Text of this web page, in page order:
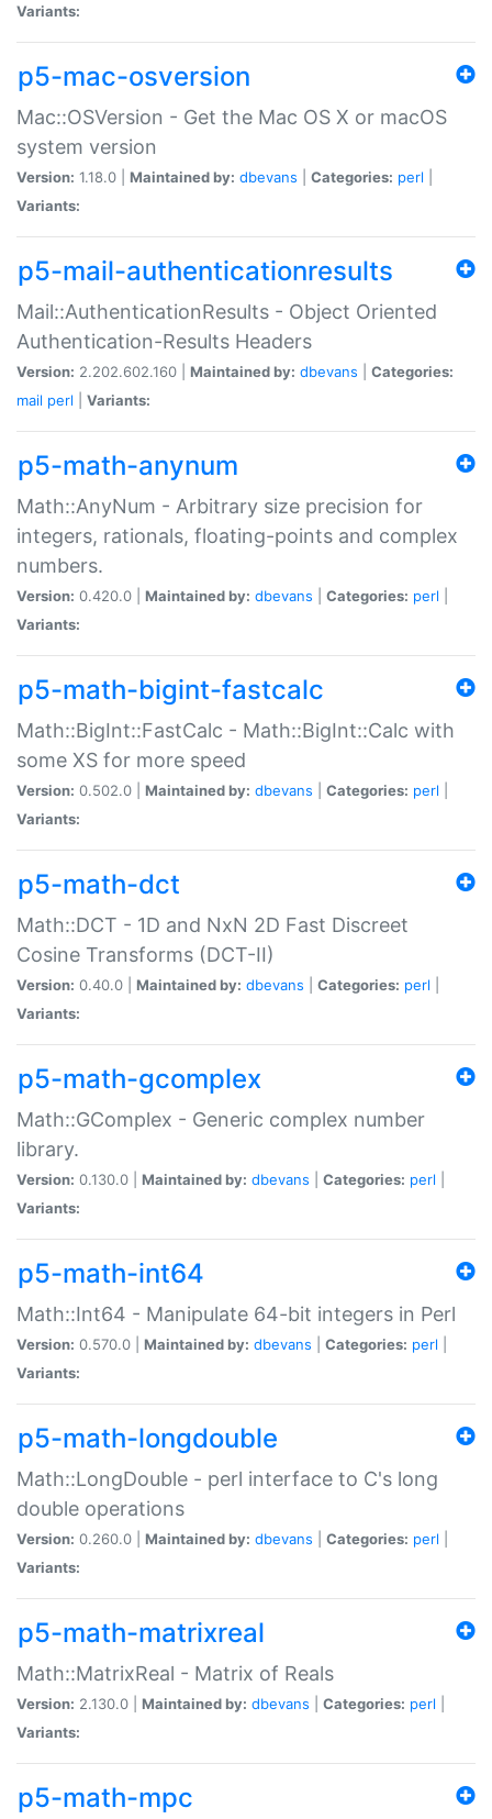
Variants:
p5-mac-osversion
Mac::OSVersion - Get the Mac OS X or macOS
system version
Version: 1.18.0 | Maintained by: dbevans Categories: perl
Variants:
p5-mail-authenticationresults
Mail::AuthenticationResults - Object Oriented
Authentication-Results Headers
Version: 2.202.602.160 | Maintained by: dbevans
Categories:
mail perl Variants:
p5-math-anynum
Math::AnyNum - Arbitrary size precision for
integers, rationals, floating-points and complex
numbers.
Version: 0.420.0 | Maintained by: dbevans Categories: perl
Variants:
p5-math-bigint-fastcalc
Math::BigInt::FastCalc - Math::BigInt::Calc with
some XS for more speed
Version: 0.502.0 | Maintained by: dbevans Categories: perl
Variants:
p5-math-dct
Math::DCT - 1D and NxN 2D Fast Discreet
Cosine Transforms (DCT-II)
Version: 0.40.0 | Maintained by: dbevans Categories: perl
Variants:
p5-math-gcomplex
Math::GComplex - Generic complex number
library.
Version: 0.130.0 | Maintained by: dbevans Categories: perl
Variants:
p5-math-int64
Math::Int64 - Manipulate 64-bit integers in Perl
Version: 0.570.0 | Maintained by: dbevans Categories: perl
Variants:
p5-math-longdouble
Math::LongDouble - perl interface to C's long
double operations
Version: 0.260.0 | Maintained by: dbevans Categories: perl
Variants:
p5-math-matrixreal
Math::MatrixReal - Matrix of Reals
Version: 2.130.0 | Maintained by: dbevans Categories: perl
Variants:
p5-math-mpc